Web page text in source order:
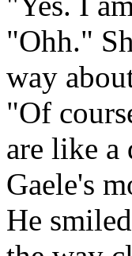
"Ohh."
way
"Of
are like a
Gaele's
He